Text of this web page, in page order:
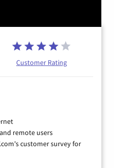
Customer Rating
remote users
customer survey for